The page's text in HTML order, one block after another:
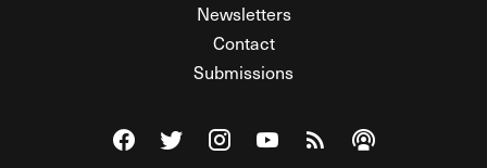
Newsletters
Contact
Submissions
Visit The Federalist on Facebook
Visit The Federalist on Twitter
Visit The Federalist on Instagram
Watch The Federalist on
View The Federalist
Listen to The